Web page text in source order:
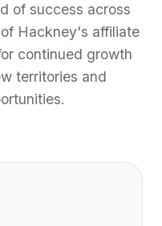
of success across
Hackney's affiliate
continued growth
territories and